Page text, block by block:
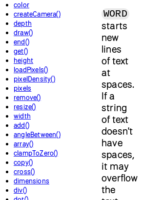
color
createCamera()
depth
draw()
end()
get()
height
loadPixels()
pixelDensity()
pixels
remove()
resize()
width
add()
angleBetween()
array()
clampToZero()
copy()
cross()
dimensions
div()
WORD
starts
new
lines
of text
at
spaces.
If a
string
of text
doesn't
have
spaces,
it may
overflow
the